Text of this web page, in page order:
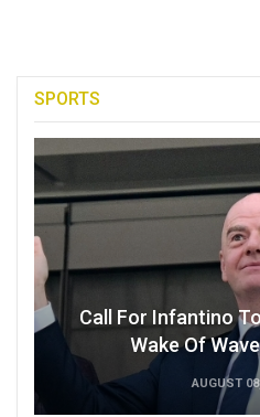
SPORTS
Call For Infantino
Wake Of
AUGUST